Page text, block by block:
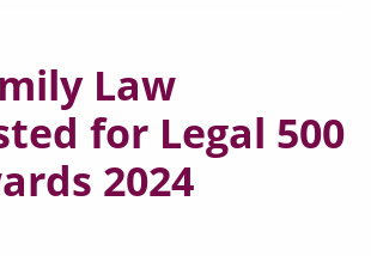
Law
for Legal 500
2024